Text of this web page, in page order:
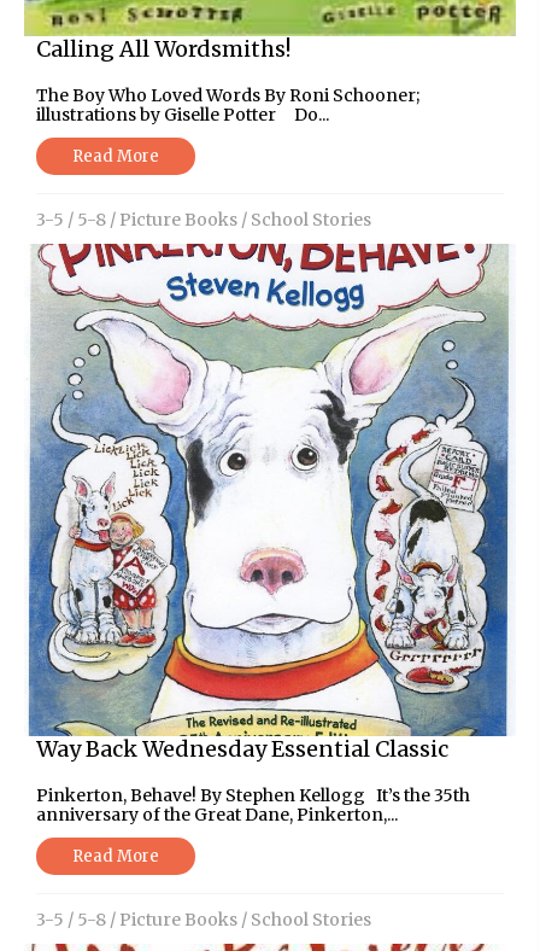
Calling All Wordsmiths!
The Boy Who Loved Words By Roni Schooner;
illustrations by Giselle Potter Do...
Read More
3-5 / 5-8 / Picture Books / School Stories
Way Back Wednesday Essential Classic
Pinkerton, Behave! By Stephen Kellogg It’s the 35th
anniversary of the Great Dane, Pinkerton,...
Read More
3-5 / 5-8 / Picture Books / School Stories